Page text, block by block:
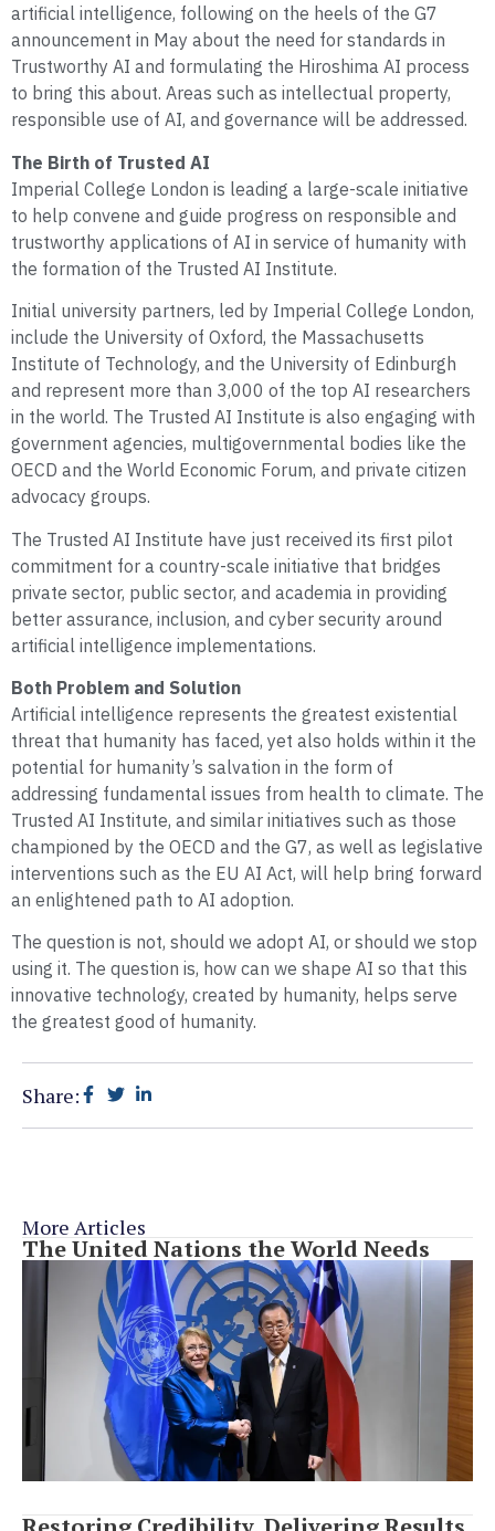
artificial intelligence, following on the heels of the G7
announcement in May about the need for standards in
Trustworthy AI and formulating the Hiroshima AI process
to bring this about. Areas such as intellectual property,
responsible use of AI, and governance will be addressed.
The Birth of Trusted AI
Imperial College London is leading a large-scale initiative
to help convene and guide progress on responsible and
trustworthy applications of AI in service of humanity with
the formation of the Trusted AI Institute.
Initial university partners, led by Imperial College London,
include the University of Oxford, the Massachusetts
Institute of Technology, and the University of Edinburgh
and represent more than 3,000 of the top AI researchers
in the world. The Trusted AI Institute is also engaging with
government agencies, multigovernmental bodies like the
OECD and the World Economic Forum, and private citizen
advocacy groups.
The Trusted AI Institute have just received its first pilot
commitment for a country-scale initiative that bridges
private sector, public sector, and academia in providing
better assurance, inclusion, and cyber security around
artificial intelligence implementations.
Both Problem and Solution
Artificial intelligence represents the greatest existential
threat that humanity has faced, yet also holds within it the
potential for humanity’s salvation in the form of
addressing fundamental issues from health to climate. The
Trusted AI Institute, and similar initiatives such as those
championed by the OECD and the G7, as well as legislative
interventions such as the EU AI Act, will help bring forward
an enlightened path to AI adoption.
The question is not, should we adopt AI, or should we stop
using it. The question is, how can we shape AI so that this
innovative technology, created by humanity, helps serve
the greatest good of humanity.
Share:
More Articles
The United Nations the World Needs